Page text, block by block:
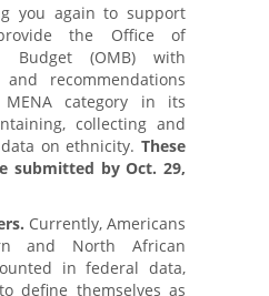
you again to support
the Office of
Budget (OMB) with
recommendations
category in its
collecting and
on ethnicity. These
submitted by Oct. 29,
Currently, Americans
and North African
in federal data,
define themselves as